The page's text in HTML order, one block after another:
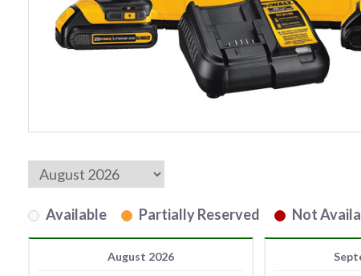
Available Partially Reserved Not
August 2026